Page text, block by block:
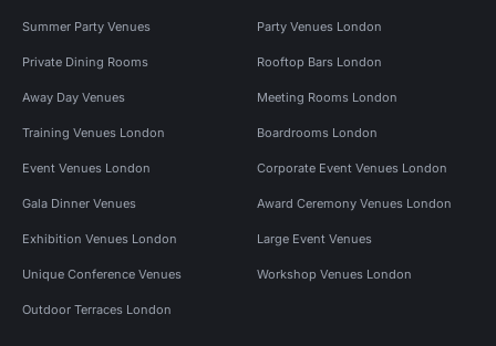
Summer Party Venues Party Venues London
Private Dining Rooms Rooftop Bars London
Away Day Venues Meeting Rooms London
Training Venues London Boardrooms London
Event Venues London Corporate Event Venues London
Gala Dinner Venues Award Ceremony Venues London
Exhibition Venues London Large Event Venues
Unique Conference Venues Workshop Venues London
Outdoor Terraces London